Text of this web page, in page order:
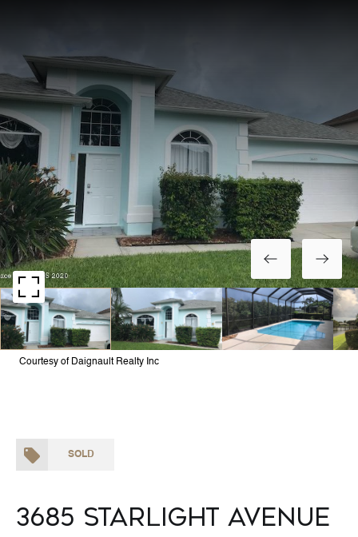
Courtesy of Daignault Realty Inc
SOLD
3685 Starlight Avenue